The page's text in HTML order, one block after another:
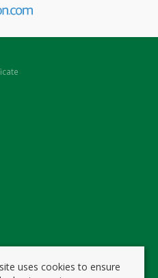
uses cookies to ensure